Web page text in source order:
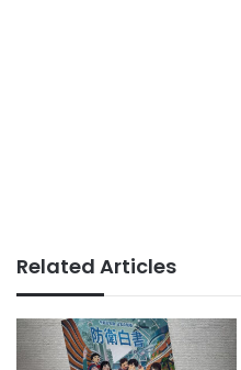
Related Articles